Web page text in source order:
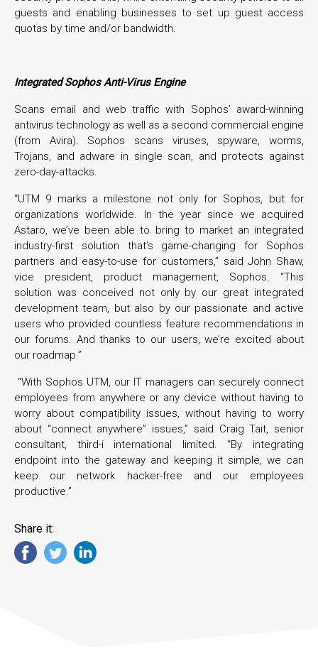
guests and enabling businesses to set up guest access
quotas by time and/or bandwidth.
Integrated Sophos Anti-Virus Engine
Scans email and web traffic with Sophos’ award-winning
antivirus technology as well as a second commercial engine
(from Avira). Sophos scans viruses, spyware, worms,
Trojans, and adware in single scan, and protects against
zero-day-attacks.
“UTM 9 marks a milestone not only for Sophos, but for
organizations worldwide. In the year since we acquired
Astaro, we’ve been able to bring to market an integrated
industry-first solution that’s game-changing for Sophos
partners and easy-to-use for customers,” said John Shaw,
vice president, product management, Sophos. “This
solution was conceived not only by our great integrated
development team, but also by our passionate and active
users who provided countless feature recommendations in
our forums. And thanks to our users, we’re excited about
our roadmap.”
“With Sophos UTM, our IT managers can securely connect
employees from anywhere or any device without having to
worry about compatibility issues, without having to worry
about “connect anywhere” issues,” said Craig Tait, senior
consultant, third-i international limited. “By integrating
endpoint into the gateway and keeping it simple, we can
keep our network hacker-free and our employees
productive.”
Share it: